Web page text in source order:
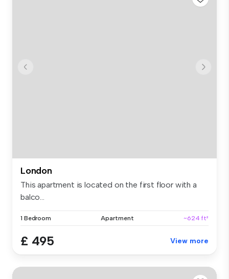
London
This apartment is located on the first floor with a
balco...
1 Bedroom Apartment ~624 ft²
£ 495 View more